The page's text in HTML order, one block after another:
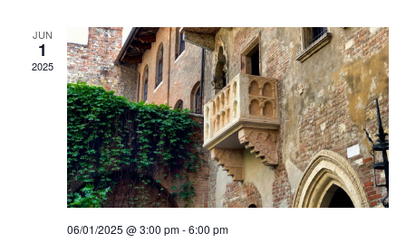
JUN
1
2025
06/01/2025 @ 3:00 pm-6:00 pm